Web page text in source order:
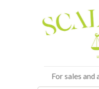
For sales and